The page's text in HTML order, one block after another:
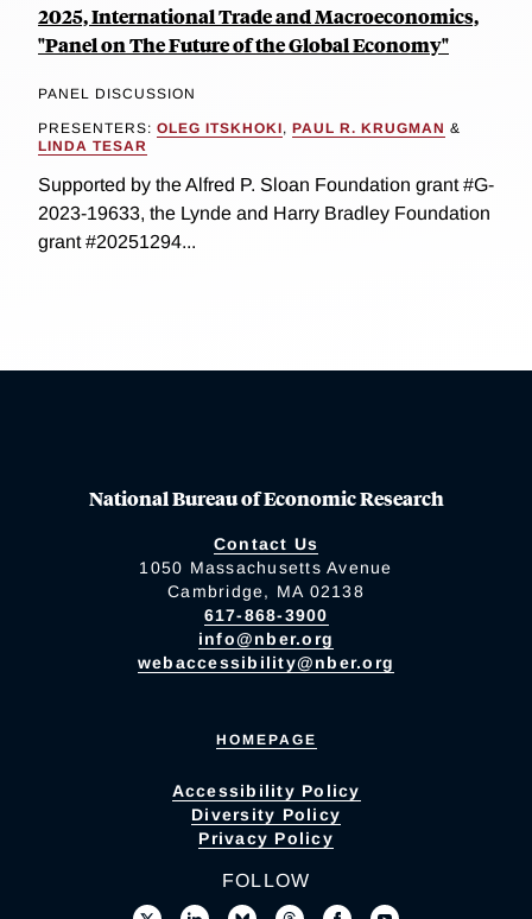
2025, International Trade and Macroeconomics,
"Panel on The Future of the Global Economy"
PANEL DISCUSSION
PRESENTERS: OLEG ITSKHOKI, PAUL R. KRUGMAN &
LINDA TESAR
Supported by the Alfred P. Sloan Foundation grant #G-
2023-19633, the Lynde and Harry Bradley Foundation
grant #20251294...
National Bureau of Economic Research
Contact Us
1050 Massachusetts Avenue
Cambridge, MA 02138
617-868-3900
info@nber.org
webaccessibility@nber.org
HOMEPAGE
Accessibility Policy
Diversity Policy
Privacy Policy
FOLLOW